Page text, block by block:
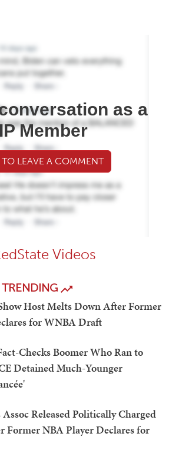
as a
Member
LEAVE A COMMENT
Videos
TRENDING
Host Melts Down After Former
for WNBA Draft
Checks Boomer Who Ran to
Detained Much-Younger
Released Politically Charged
Former NBA Player Declares for